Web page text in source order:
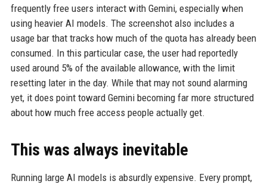
frequently free users interact with Gemini, especially when
using heavier AI models. The screenshot also includes a
usage bar that tracks how much of the quota has already been
consumed. In this particular case, the user had reportedly
used around 5% of the available allowance, with the limit
resetting later in the day. While that may not sound alarming
yet, it does point toward Gemini becoming far more structured
about how much free access people actually get.
This was always inevitable
Running large AI models is absurdly expensive. Every prompt,